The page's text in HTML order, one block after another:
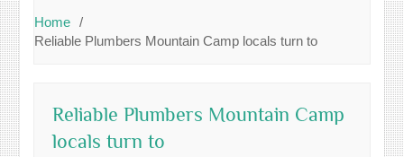
Home
Reliable Plumbers Mountain Camp locals turn to
Reliable Plumbers Mountain Camp
locals turn to